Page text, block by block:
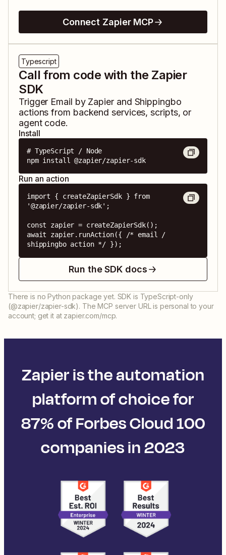
Connect Zapier MCP
Typescript
Call from code with the Zapier
SDK
Trigger Email by Zapierand Shippingbo
actions from backend services, scripts, or
agent code.
Install
# TypeScript / Node
npm install @zapier/zapier-sdk
Run an action
import { createZapierSdk } from
'@zapier/zapier-sdk';
const zapier = createZapierSdk();
await zapier.runAction({ /* email /
shippingbo action */ });
Run the SDK docs
There is no Python package yet. SDK is TypeScript-only
(@zapier/zapier-sdk). The MCP server URL is personal to your
account; get it at zapier.com/mcp.
Zapier is the automation
platform of choice for
87% of Forbes Cloud 100
companies in 2023